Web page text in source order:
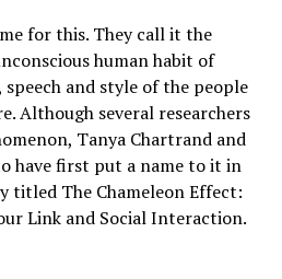
for this. They call it the
human habit of
and style of the people
Although several researchers
Tanya Chartrand and
have first put a name to it in
titled The Chameleon Effect:
Link and Social Interaction.